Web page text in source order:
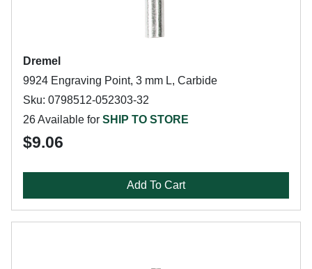
Dremel
9924 Engraving Point, 3 mm L, Carbide
Sku: 0798512-052303-32
26 Available for SHIP TO STORE
$9.06
Add To Cart